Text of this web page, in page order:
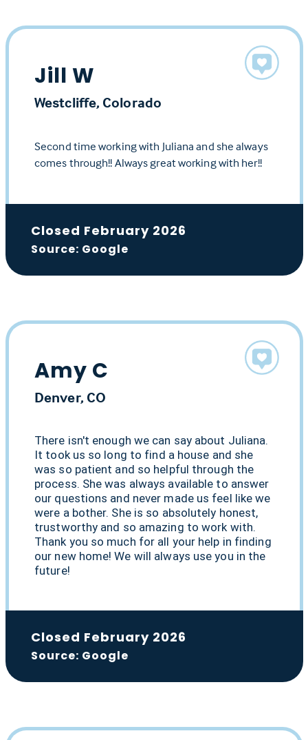
Jill W
Westcliffe, Colorado
Second time working with Juliana and she always
comes through!! Always great working with her!!
Closed February 2026
Source: Google
Amy C
Denver, CO
There isn't enough we can say about Juliana.
It took us so long to find a house and she
was so patient and so helpful through the
process. She was always available to answer
our questions and never made us feel like we
were a bother. She is so absolutely honest,
trustworthy and so amazing to work with.
Thank you so much for all your help in finding
our new home! We will always use you in the
future!
Closed February 2026
Source: Google